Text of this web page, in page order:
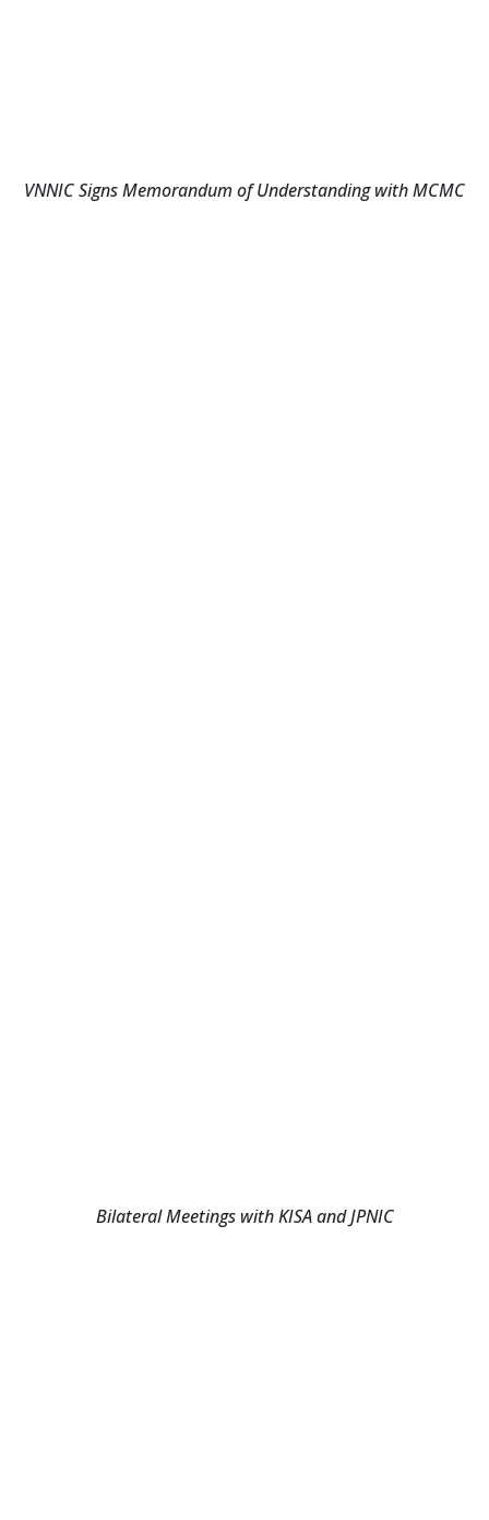
VNNIC Signs Memorandum of Understanding with MCMC
Bilateral Meetings with KISA and JPNIC